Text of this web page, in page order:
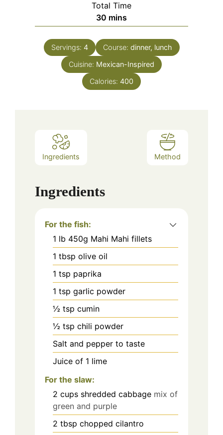
Total Time
30 minutes
mins
Servings: 4 Course: dinner, lunch
Cuisine: Mexican-Inspired
Calories: 400
Ingredients Method
Ingredients
For the fish:
1 lb 450g Mahi Mahi fillets
1 tbsp olive oil
1 tsp paprika
1 tsp garlic powder
½ tsp cumin
½ tsp chili powder
Salt and pepper to taste
Juice of 1 lime
For the slaw:
2 cups shredded cabbage mix of
green and purple
2 tbsp chopped cilantro